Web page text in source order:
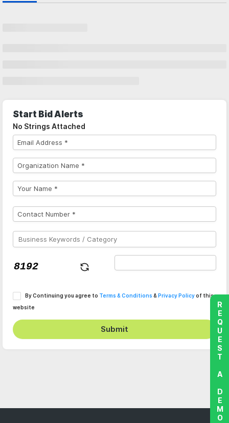
Start Bid Alerts
No Strings Attached
By Continuing you agree to Terms & Conditions & Privacy Policyof this
website
Submit REQUEST A DEMO